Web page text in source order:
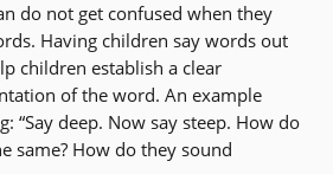
do not get confused when they
Having children say words out
children establish a clear
of the word. An example
“Say deep. Now say steep. How do
same? How do they sound